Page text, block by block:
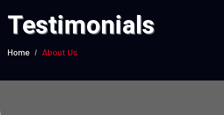
Testimonials
Home About Us